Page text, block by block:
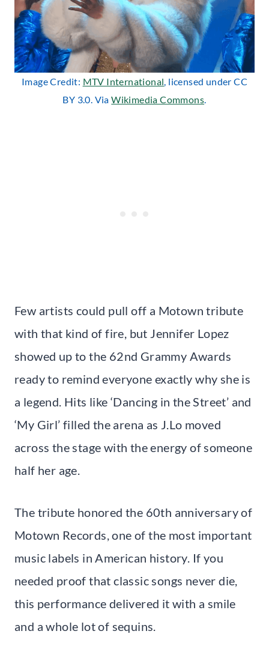
Image Credit: MTV International, licensed under CC
BY 3.0. ViaWikimedia Commons.
Few artists could pull off a Motown tribute
with that kind of fire, but Jennifer Lopez
showed up to the 62nd Grammy Awards
ready to remind everyone exactly why she is
a legend. Hits like ‘Dancing in the Street’ and
‘My Girl’ filled the arena as J.Lo moved
across the stage with the energy of someone
half her age.
The tribute honored the 60th anniversary of
Motown Records, one of the most important
music labels in American history. If you
needed proof that classic songs never die,
this performance delivered it with a smile
and a whole lot of sequins.